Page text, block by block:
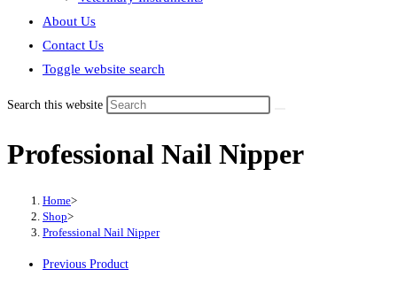
About Us
Contact Us
Toggle website search
Search this website
Professional Nail Nipper
Home>
Shop>
Professional Nail Nipper
Previous Product